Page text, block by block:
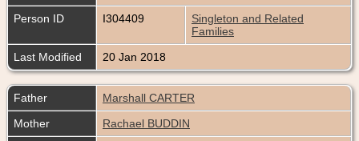
Person ID
I304409
Singleton and Related
Families
Last Modified
20 Jan 2018
Father
Marshall CARTER
Mother
Rachael BUDDIN